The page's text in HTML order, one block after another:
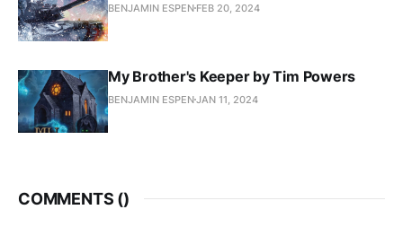
BENJAMIN ESPEN FEB 20, 2024
My Brother's Keeper by Tim Powers
BENJAMIN ESPENJAN 11, 2024
COMMENTS ()